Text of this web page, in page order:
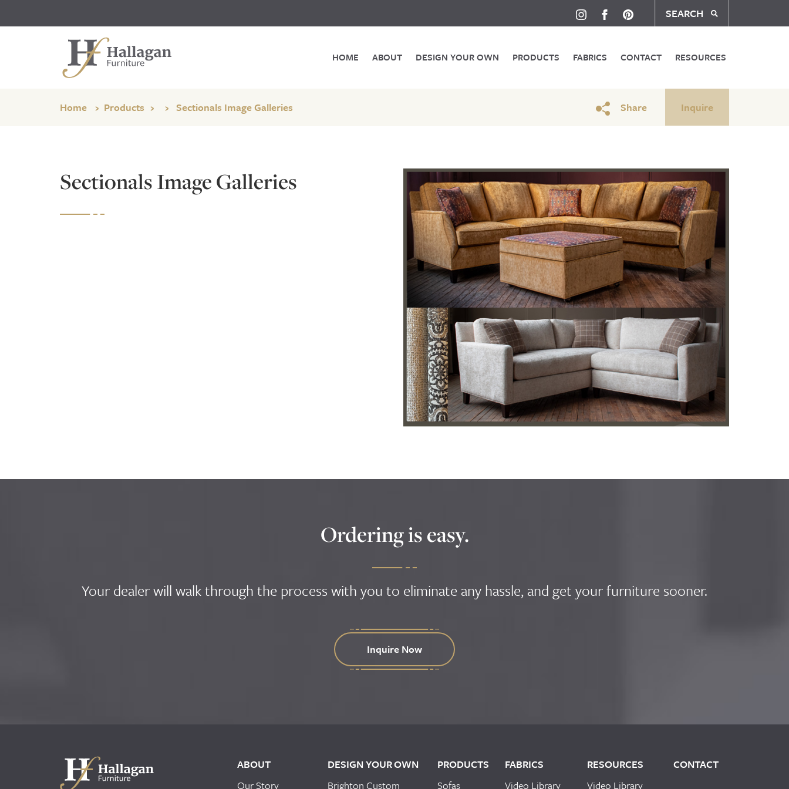
SEARCH
HOME ABOUT DESIGN YOUR OWN PRODUCTS FABRICS CONTACT RESOURCES
Home Products Sectionals Image Galleries Share Inquire
Sectionals Image Galleries
Ordering is easy.
Your dealer will walk through the process with you to eliminate any hassle, and get your furniture sooner.
Inquire Now
ABOUT
Our Story
DESIGN YOUR OWN
Brighton Custom
PRODUCTS
Sofas
FABRICS
Video Library
RESOURCES
Video Library
CONTACT